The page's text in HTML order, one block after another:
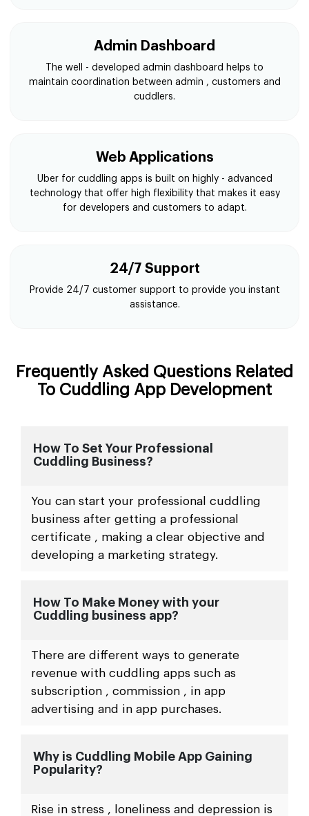
Admin Dashboard
The well - developed admin dashboard helps to
maintain coordination between admin , customers and
cuddlers.
Web Applications
Uber for cuddling apps is built on highly - advanced
technology that offer high flexibility that makes it easy
for developers and customers to adapt.
24/7 Support
Provide 24/7 customer support to provide you instant
assistance.
Frequently Asked Questions Related
To Cuddling App Development
How To Set Your Professional
Cuddling Business?
You can start your professional cuddling
business after getting a professional
certificate , making a clear objective and
developing a marketing strategy.
How To Make Money with your
Cuddling business app?
There are different ways to generate
revenue with cuddling apps such as
subscription , commission , in app
advertising and in app purchases.
Why is Cuddling Mobile App Gaining
Popularity?
Rise in stress , loneliness and depression is